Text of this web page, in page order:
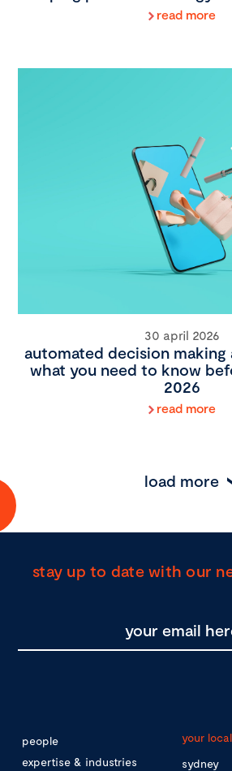
read more
30 april 2026
automated decision making
what you need to know
2026
read more
load more
stay up to date with our
people
expertise & industries
your
sydney